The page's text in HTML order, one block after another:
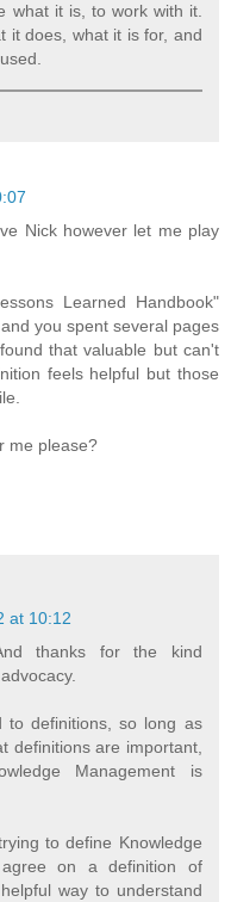
what it is, to work with it.
it does, what it is for, and
Nick however let me play
Learned Handbook"
you spent several pages
that valuable but can't
feels helpful but those
me please?
at 10:12
thanks for the kind
to definitions, so long as
definitions are important,
Management is
to define Knowledge
on a definition of
way to understand